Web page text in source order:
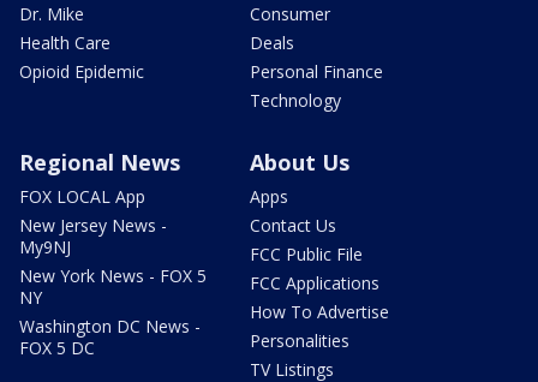
Dr. Mike
Health Care
Opioid Epidemic
Consumer
Deals
Personal Finance
Technology
Regional News
FOX LOCAL App
New Jersey News -
My9NJ
New York News - FOX 5
NY
Washington DC News -
FOX 5 DC
About Us
Apps
Contact Us
FCC Public File
FCC Applications
How To Advertise
Personalities
TV Listings